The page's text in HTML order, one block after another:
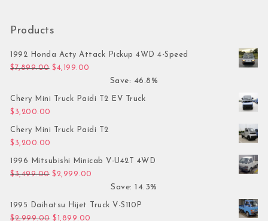
Products
1992 Honda Acty Attack Pickup 4WD 4-Speed
$7,899.00 Original price was: $7,899.00.
$4,199.00
Save: 46.8%
Chery Mini Truck Paidi T2 EV Truck
$ 3,200.00
Chery Mini Truck Paidi T2
$ 3,200.00
1996 Mitsubishi Minicab V-U42T 4WD
$3,499.00 Original price was: $3,499.00.
$ 2,999.00
Save: 14.3%
1995 Daihatsu Hijet Truck V-S110P
$2,999.00 Original price was: $2,999.00.
$ 1,899.00